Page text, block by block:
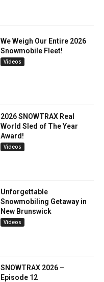
We Weigh Our Entire 2026
Snowmobile Fleet!
Videos
2026 SNOWTRAX Real
World Sled of The Year
Award!
Videos
Unforgettable
Snowmobiling Getaway in
New Brunswick
Videos
SNOWTRAX 2026 –
Episode 12